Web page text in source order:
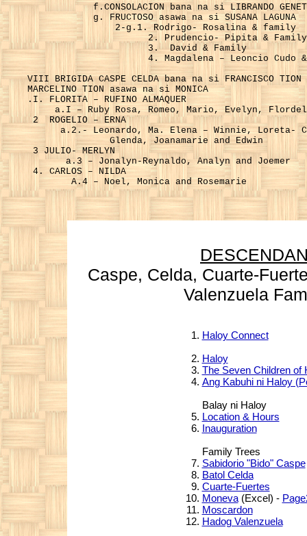
Caspe, Celda, Cuarte-
Valenzuela
Haloy Connect
Haloy
The Seven Children of
Ang Kabuhi ni Haloy
Balay ni Haloy
Location & Hours
Inauguration
Family Trees
Sabidorio "Bido" Caspe
Batol Celda
Cuarte-Fuertes
Moneva(Excel) -
Moscardon
Hadog Valenzuela